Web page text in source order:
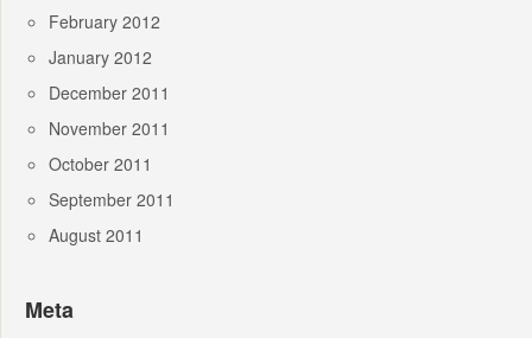
February 2012
January 2012
December 2011
November 2011
October 2011
September 2011
August 2011
Meta